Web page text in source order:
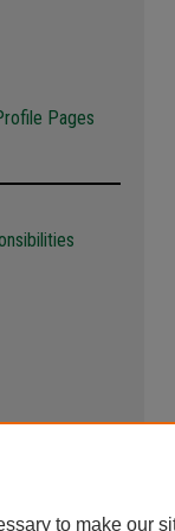
Pages
to make our